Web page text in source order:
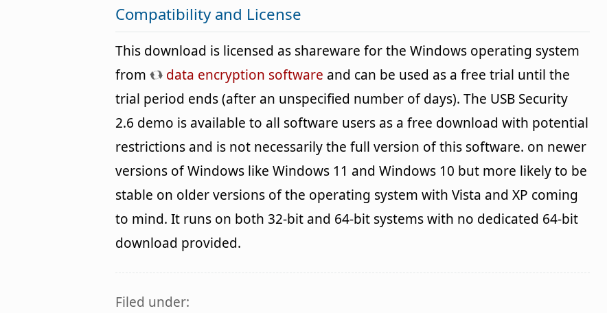
Compatibility and License
This download is licensed as shareware for the Windows operating system
from
data encryption software and can be used as a free trial until the
trial period ends (after an unspecified number of days). The USB Security
2.6 demo is available to all software users as a free download with potential
restrictions and is not necessarily the full version of this software. on newer
versions of Windows like Windows 11 and Windows 10 but more likely to be
stable on older versions of the operating system with Vista and XP coming
to mind. It runs on both 32-bit and 64-bit systems with no dedicated 64-bit
download provided.
Filed under: